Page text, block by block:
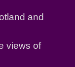
and
views of